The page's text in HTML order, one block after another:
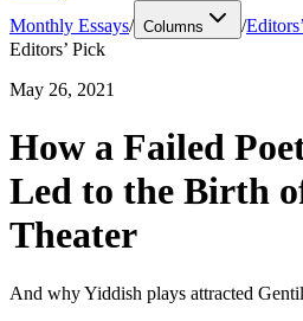
Monthly Essays/ Columns /
Editors’ Pick
May 26, 2021
How a Failed
Led to the Birth
Theater
And why Yiddish plays attracted